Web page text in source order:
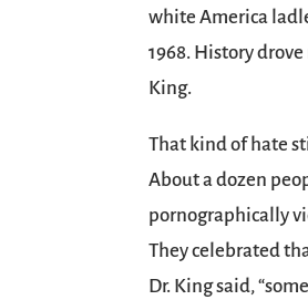
white America
1968. History
King.
That kind of hate
About a dozen
pornographically
They celebrated
Dr. King said,